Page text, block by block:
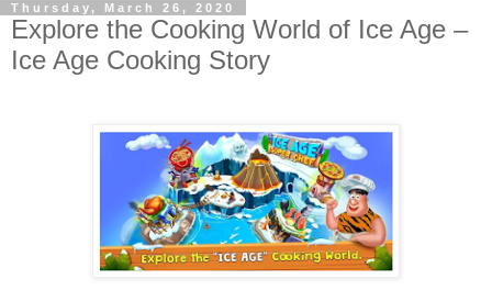
Thursday, March 26, 2020
Explore the Cooking World of Ice Age –
Ice Age Cooking Story